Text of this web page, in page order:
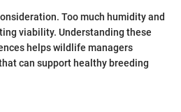
Too much humidity and
viability. Understanding these
helps wildlife managers
can support healthy breeding